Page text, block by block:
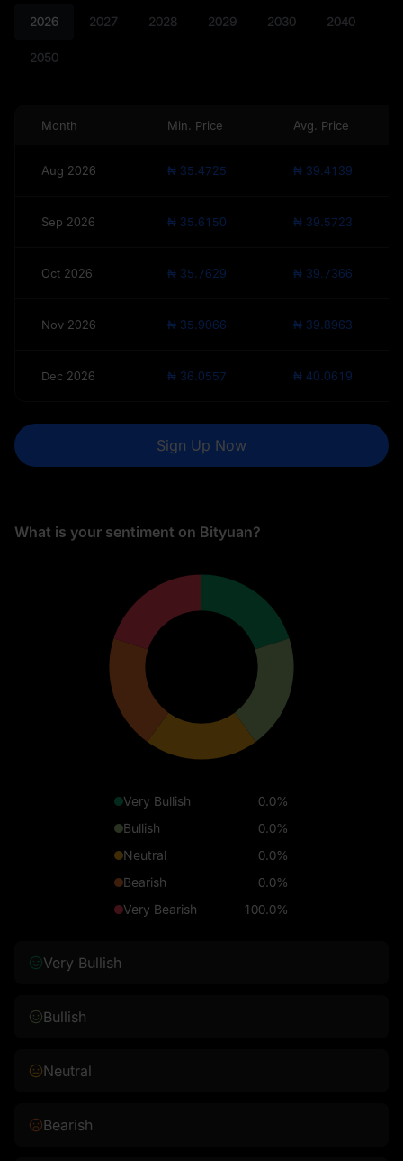
2026 2027 2028 2029 2030 2040
2050
Month Min. Price Avg. Price
Aug 2026 ₦ 35.4725 ₦ 39.4139
Sep 2026 ₦ 35.6150 ₦ 39.5723
Oct 2026 ₦ 35.7629 ₦ 39.7366
Nov 2026 ₦ 35.9066 ₦ 39.8963
Dec 2026 ₦ 36.0557 ₦ 40.0619
Sign Up Now
What is your sentiment on Bityuan?
Very Bullish
0.0%
Bullish
0.0%
Neutral
0.0%
Bearish
0.0%
Very Bearish
100.0%
Very Bullish
Bullish
Neutral
Bearish